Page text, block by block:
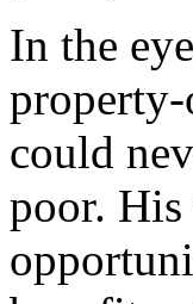
In the
property-
could
poor.